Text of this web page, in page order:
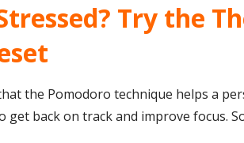
Try the
the Pomodoro technique helps a
get back on track and improve focus.